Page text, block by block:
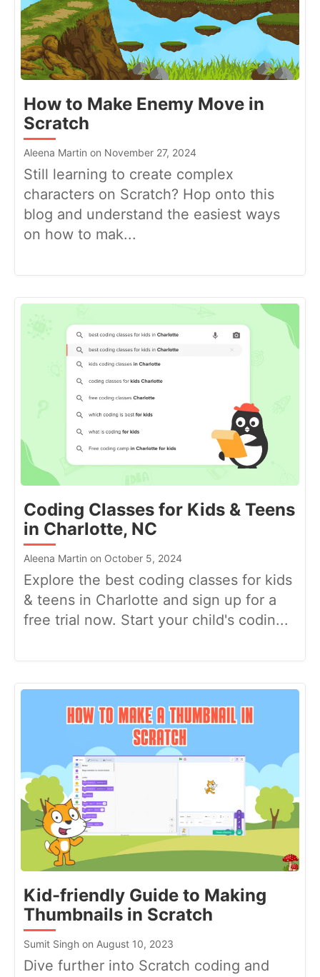
How to Make Enemy Move in
Scratch
Aleena Martin on November 27, 2024
Still learning to create complex
characters on Scratch? Hop onto this
blog and understand the easiest ways
on how to mak...
Coding Classes for Kids & Teens
in Charlotte, NC
Aleena Martin on October 5, 2024
Explore the best coding classes for kids
& teens in Charlotte and sign up for a
free trial now. Start your child's codin...
Kid-friendly Guide to Making
Thumbnails in Scratch
Sumit Singh on August 10, 2023
Dive further into Scratch coding and